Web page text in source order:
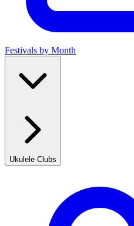
Festivals by Month
Ukulele Clubs